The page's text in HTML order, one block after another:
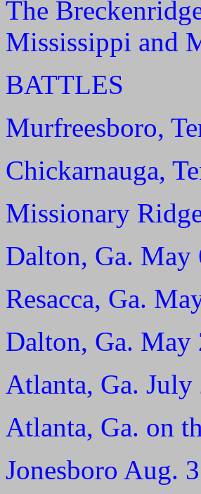
The
Mississippi and
BATTLES
Murfreesboro,
Chickarnauga,
Missionary
Dalton, Ga. May
Resacca, Ga.
Dalton, Ga. May
Atlanta, Ga.
Atlanta, Ga. on
Jonesboro Aug.